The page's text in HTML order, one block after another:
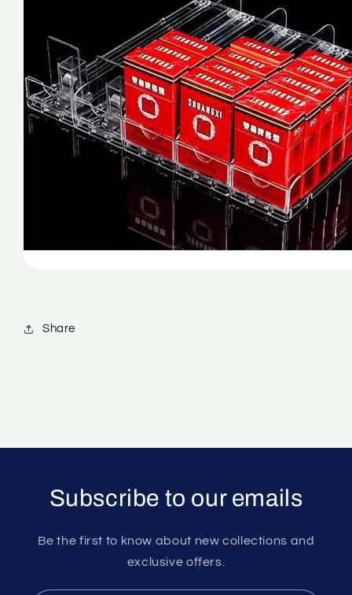
Share
Subscribe to our emails
Be the first to know about new collections and
exclusive offers.